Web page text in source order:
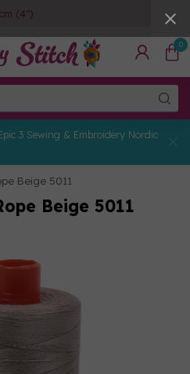
(4")
0
3 Sewing & Embroidery Nordic
Beige 5011
Beige 5011